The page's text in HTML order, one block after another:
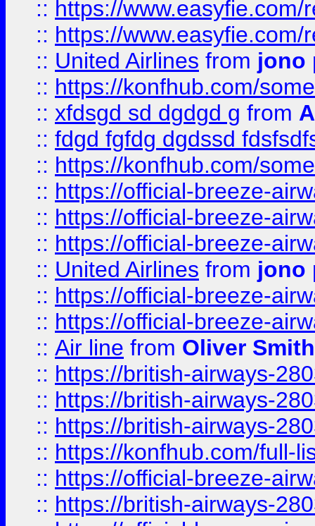
:: https://
:: https://
:: United Airlines from jono
:: https://konfhub.com/
:: xfdsgd sd dgdgd g from
:: fdgd fgfdg dgdssd
:: https://konfhub.com/
:: https://official-breeze-
:: https://official-breeze-
:: https://official-breeze-
:: United Airlines from jono
:: https://official-breeze-
:: https://official-breeze-
:: Air line from Oliver Smith
:: https://british-airways-
:: https://british-airways-
:: https://british-airways-
:: https://konfhub.com/full-
:: https://official-breeze-
:: https://british-airways-